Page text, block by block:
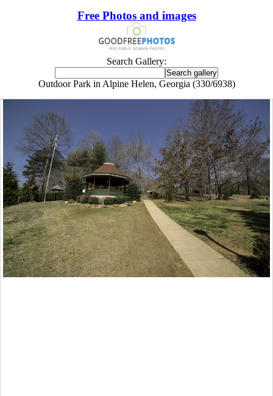
Free Photos and images
Search Gallery:
Outdoor Park in Alpine Helen, Georgia (330/6938)